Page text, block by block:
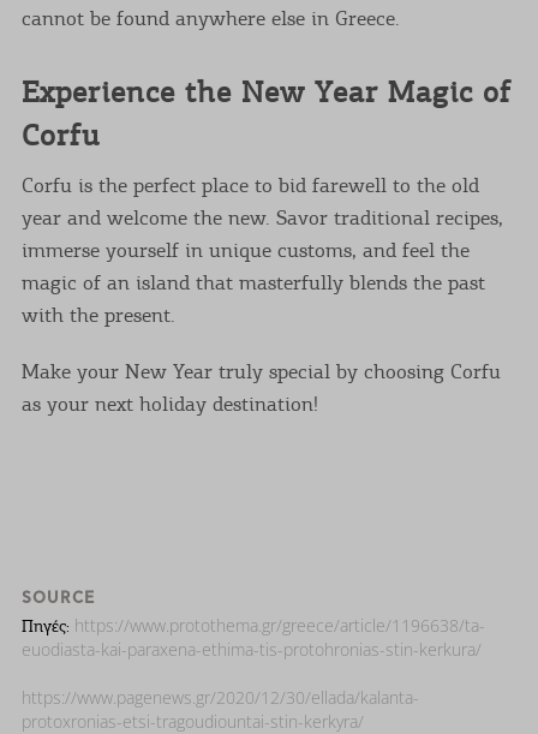
cannot be found anywhere else in Greece.
Experience the New Year Magic of
Corfu
Corfu is the perfect place to bid farewell to the old
year and welcome the new. Savor traditional recipes,
immerse yourself in unique customs, and feel the
magic of an island that masterfully blends the past
with the present.
Make your New Year truly special by choosing Corfu
as your next holiday destination!
SOURCE
Πηγές: https://www.protothema.gr/greece/article/1196638/ta-
euodiasta-kai-paraxena-ethima-tis-protohronias-stin-kerkura/
https://www.pagenews.gr/2020/12/30/ellada/kalanta-
protoxronias-etsi-tragoudiountai-stin-kerkyra/